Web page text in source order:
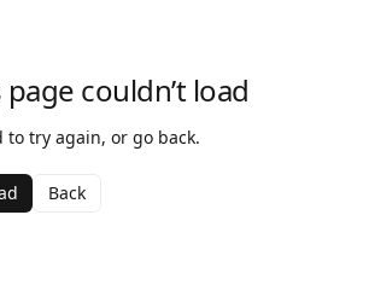
page couldn’t load
to try again, or go back.
Back